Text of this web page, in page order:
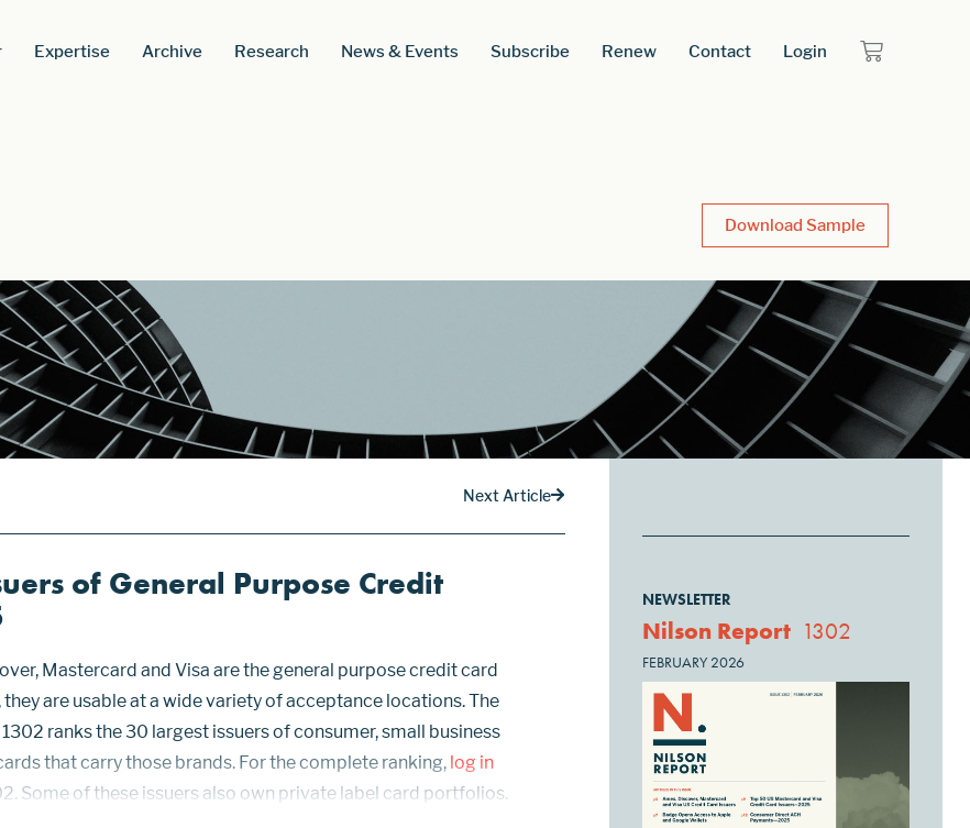
Expertise Archive Research News & Events Subscribe Renew Contact Login
Download Sample
Next Article
of General Purpose Credit
Mastercard and Visa are the general purpose credit card
they are usable at a wide variety of acceptance locations. The
ranks the 30 largest issuers of consumer, small business
that carry those brands. For the complete ranking, log in
Some of these issuers also own private label card portfolios.
NEWSLETTER
Nilson Report 1302
FEBRUARY 2026